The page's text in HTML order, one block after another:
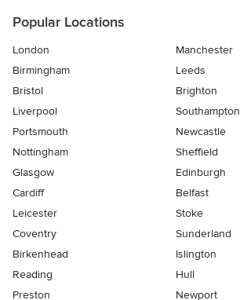
Popular Locations
London
Manchester
Birmingham
Leeds
Bristol
Brighton
Liverpool
Southampton
Portsmouth
Newcastle
Nottingham
Sheffield
Glasgow
Edinburgh
Cardiff
Belfast
Leicester
Stoke
Coventry
Sunderland
Birkenhead
Islington
Reading
Hull
Preston
Newport